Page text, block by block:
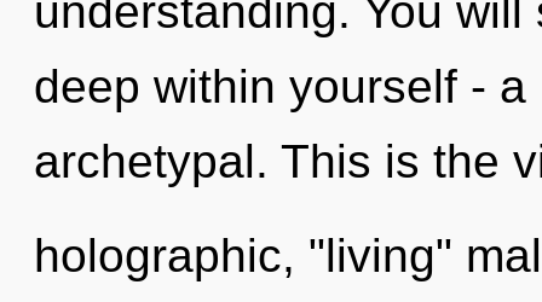
understanding. You
deep within yourself -
archetypal. This is the
holographic, "living"